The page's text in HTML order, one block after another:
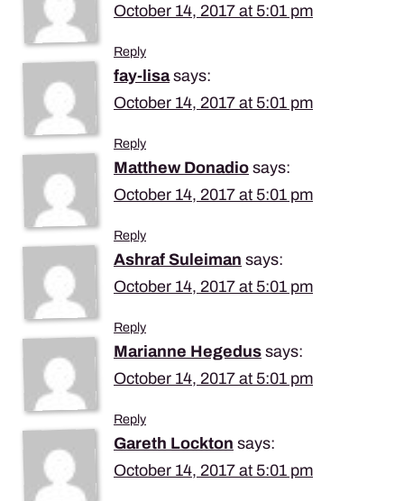
October 14, 2017 at 5:01 pm
Reply
fay-lisa says:
October 14, 2017 at 5:01 pm
Reply
Matthew Donadio says:
October 14, 2017 at 5:01 pm
Reply
Ashraf Suleiman says:
October 14, 2017 at 5:01 pm
Reply
Marianne Hegedus says:
October 14, 2017 at 5:01 pm
Reply
Gareth Lockton says:
October 14, 2017 at 5:01 pm